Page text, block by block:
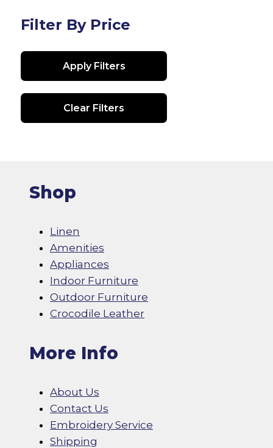
Filter By Price
Apply Filters
Clear Filters
Shop
Linen
Amenities
Appliances
Indoor Furniture
Outdoor Furniture
Crocodile Leather
More Info
About Us
Contact Us
Embroidery Service
Shipping